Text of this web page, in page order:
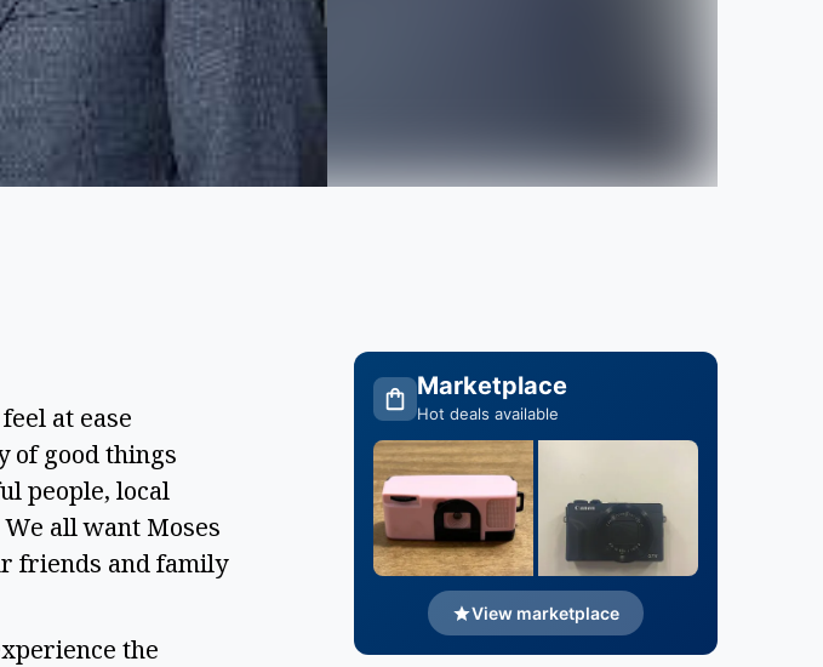
at ease
of good things
people, local
all want Moses
friends and family
the
Marketplace
Hot deals available
View marketplace